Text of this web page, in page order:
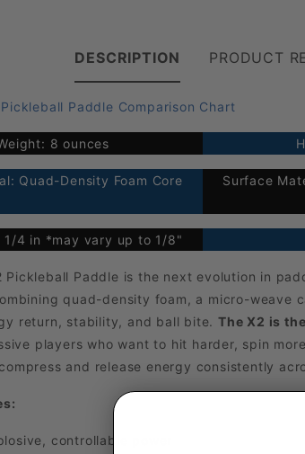
DESCRIPTION
Pickleball Paddle Comparison Chart
8 ounces
Quad-Density Foam Core
Surface
1/4 in *may vary up to 1/8"
Pickleball Paddle is the next evolution in
quad-density foam, a micro-
return, stability, and ball bite. The X2 is
players who want to hit harder, spin
and release energy consistently
controllable power
PRODUCT